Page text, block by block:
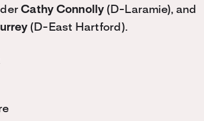
Cathy Connolly (D-Laramie), and
(D-East Hartford).